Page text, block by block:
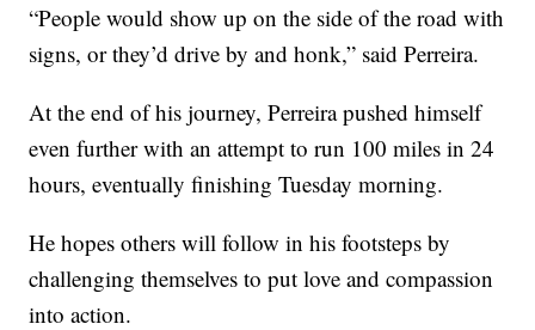
“People would show up on the side of the road with
signs, or they’d drive by and honk,” said Perreira.
At the end of his journey, Perreira pushed himself
even further with an attempt to run 100 miles in 24
hours, eventually finishing Tuesday morning.
He hopes others will follow in his footsteps by
challenging themselves to put love and compassion
into action.